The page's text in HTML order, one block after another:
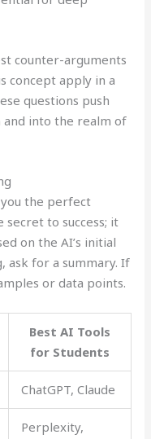
counter-arguments
concept apply in a
questions push
into the realm of
the perfect
to success; it
on the AI’s initial
ask for a summary. If
or data points.
Best AI Tools
for Students
ChatGPT, Claude
Perplexity,